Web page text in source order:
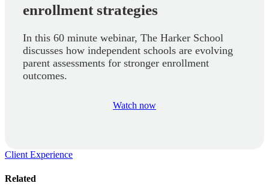
enrollment strategies
In this 60 minute webinar, The Harker School
discusses how independent schools are evolving
parent assessments for stronger enrollment
outcomes.
Watch now
Client Experience
Related